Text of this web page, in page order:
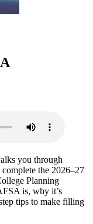
you through
the 2026–27
Planning
is, why it’s
tips to make filling